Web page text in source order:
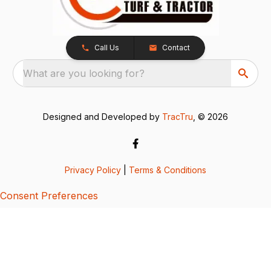
Call Us Contact
What are you looking for?
Designed and Developed by TracTru , © 2026
Privacy Policy Terms & Conditions
Consent Preferences